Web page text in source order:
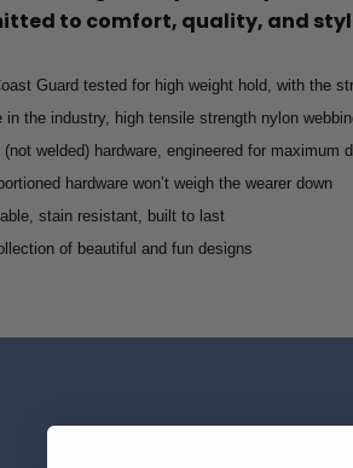
to comfort, quality, and
Guard tested for high weight hold, with the
the industry, high tensile strength nylon
welded) hardware, engineered for maximum
hardware won’t weigh the wearer down
stain resistant, built to last
of beautiful and fun designs